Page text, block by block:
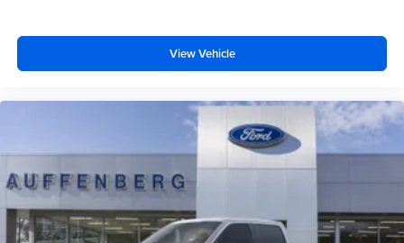
View Vehicle